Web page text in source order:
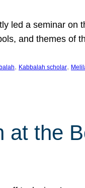
led a seminar on
and themes of
, Kabbalah scholar,
at the